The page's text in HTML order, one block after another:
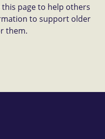
this page to help others
to support older
them.